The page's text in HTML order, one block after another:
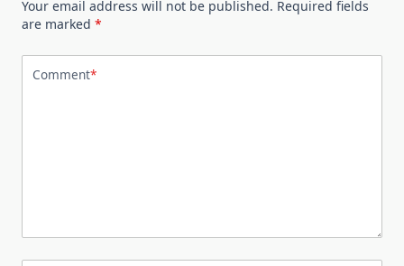
Your email address will not be published. Required fields
are marked *
Comment*